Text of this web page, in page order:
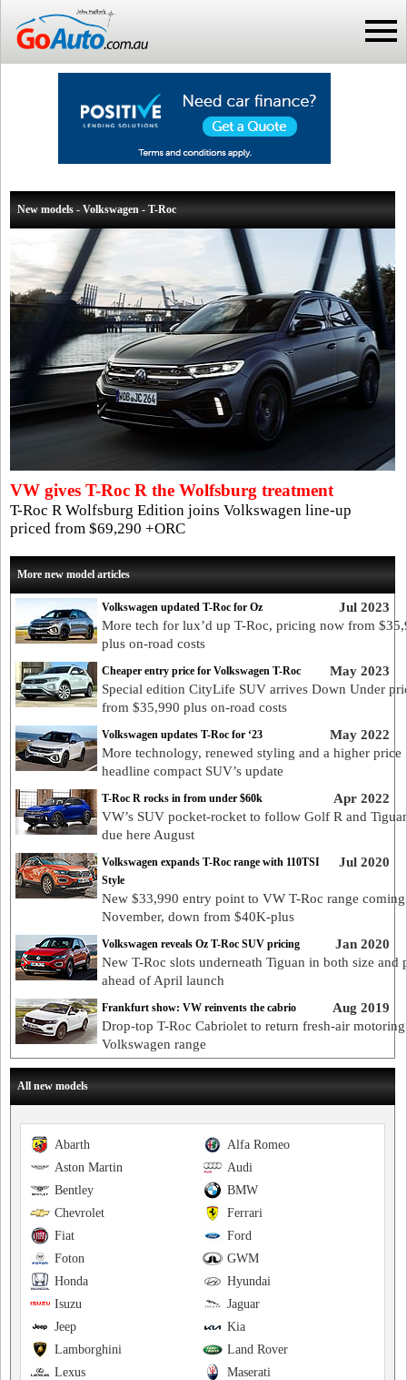
New models - Volkswagen - T-Roc
VW gives T-Roc R the Wolfsburg treatment
T-Roc R Wolfsburg Edition joins Volkswagen line-up
priced from $69,290 +ORC
More new model articles
Jul 2023
Volkswagen updated T-Roc for Oz
More tech for lux’d up T-Roc, pricing now from
plus on-road costs
May 2023
Cheaper entry price for Volkswagen T-Roc
Special edition CityLife SUV arrives Down Under
from $35,990 plus on-road costs
May 2022
Volkswagen updates T-Roc for ‘23
More technology, renewed styling and a higher price
headline compact SUV’s update
Apr 2022
T-Roc R rocks in from under $60k
VW’s SUV pocket-rocket to follow Golf R and
due here August
Jul 2020
Volkswagen expands T-Roc range with 110TSI
Style
New $33,990 entry point to VW T-Roc range
November, down from $40K-plus
Jan 2020
Volkswagen reveals Oz T-Roc SUV pricing
New T-Roc slots underneath Tiguan in both size and
ahead of April launch
Aug 2019
Frankfurt show: VW reinvents the cabrio
Drop-top T-Roc Cabriolet to return fresh-air
Volkswagen range
All new models
Alfa Romeo
Abarth
Audi
Aston Martin
BMW
Bentley
Ferrari
Chevrolet
Ford
Fiat
GWM
Foton
Hyundai
Honda
Jaguar
Isuzu
Kia
Jeep
Land Rover
Lamborghini
Maserati
Lexus